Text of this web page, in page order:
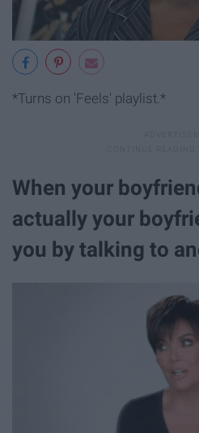
*Turns on 'Feels' playlist.*
When your
actually your
you by talking to